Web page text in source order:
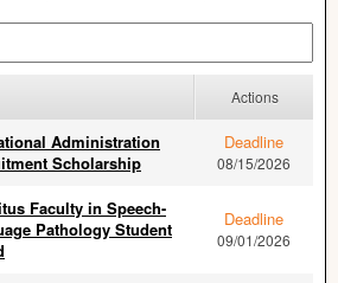
Actions
Administration
Scholarship
Deadline
08/15/2026
Faculty in Speech-
Pathology Student
Deadline
09/01/2026